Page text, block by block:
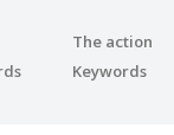
The action
Keywords